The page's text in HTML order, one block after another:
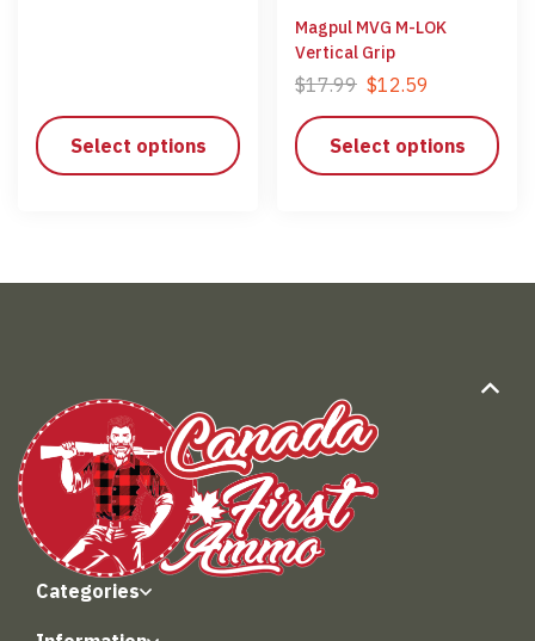
Select options
Magpul MVG M-LOK
Vertical Grip
$17.99 $12.59
Select options
Categories